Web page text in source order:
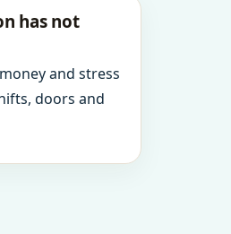
has not
and stress
doors and